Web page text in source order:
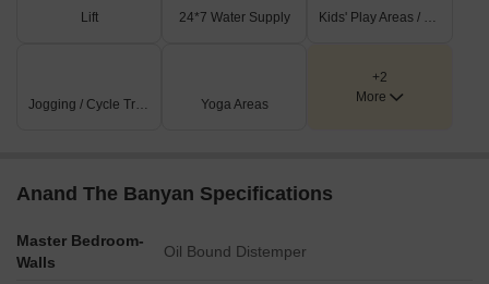
Lift 24*7 Water Supply Kids' Play Areas / Sand Pits
Jogging / Cycle Track Yoga Areas
+2
More
Anand The Banyan Specifications
Master Bedroom-
Walls
Oil Bound Distemper